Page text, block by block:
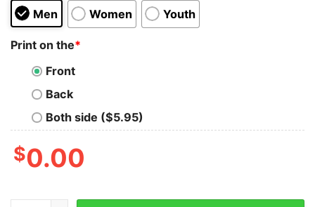
Men Women Youth
Print on the*
Front
Back
Both side ($5.95)
$0.00